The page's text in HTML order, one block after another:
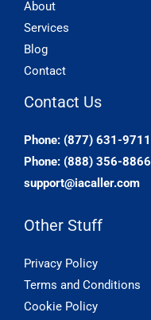
About
Services
Blog
Contact
Contact Us
Phone: (877) 631-9711
Phone: (888) 356-8866
support@iacaller.com
Other Stuff
Privacy Policy
Terms and Conditions
Cookie Policy